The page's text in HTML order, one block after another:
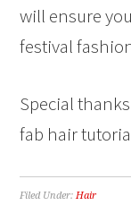
will ensure
festival
Special
fab hair
Filed Under: Hair